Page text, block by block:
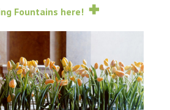
Fountains here!